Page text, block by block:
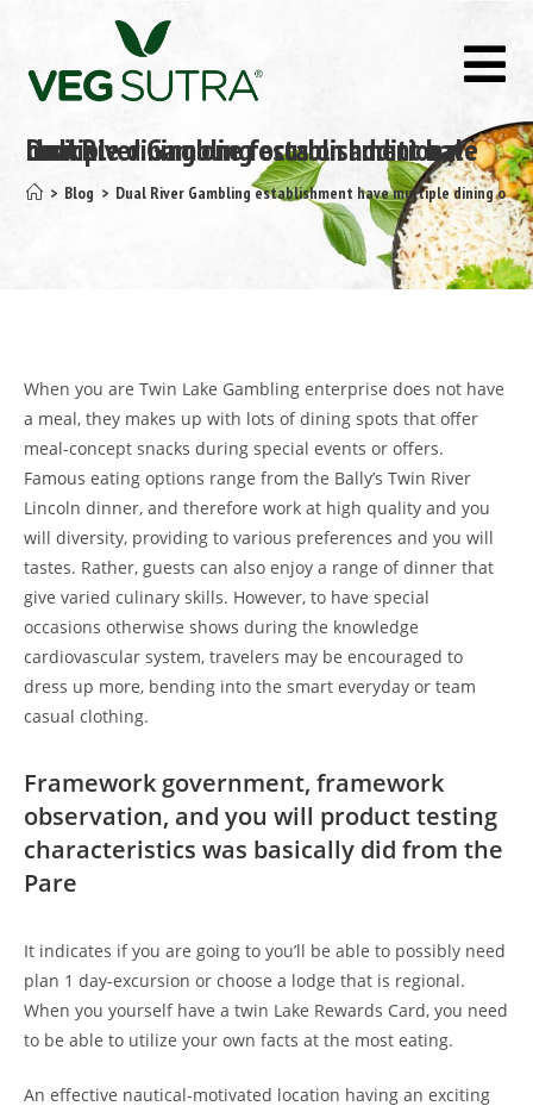
Dual River Gambling establishment have multiple dining one focus on additional choice
> Blog > Dual River Gambling establishment have multiple dining one
When you are Twin Lake Gambling enterprise does not have
a meal, they makes up with lots of dining spots that offer
meal-concept snacks during special events or offers.
Famous eating options range from the Bally’s Twin River
Lincoln dinner, and therefore work at high quality and you
will diversity, providing to various preferences and you will
tastes. Rather, guests can also enjoy a range of dinner that
give varied culinary skills. However, to have special
occasions otherwise shows during the knowledge
cardiovascular system, travelers may be encouraged to
dress up more, bending into the smart everyday or team
casual clothing.
Framework government, framework
observation, and you will product testing
characteristics was basically did from the
Pare
It indicates if you are going to you’ll be able to possibly need
plan 1 day-excursion or choose a lodge that is regional.
When you yourself have a twin Lake Rewards Card, you need
to be able to utilize your own facts at the most eating.
An effective nautical-motivated location having an exciting